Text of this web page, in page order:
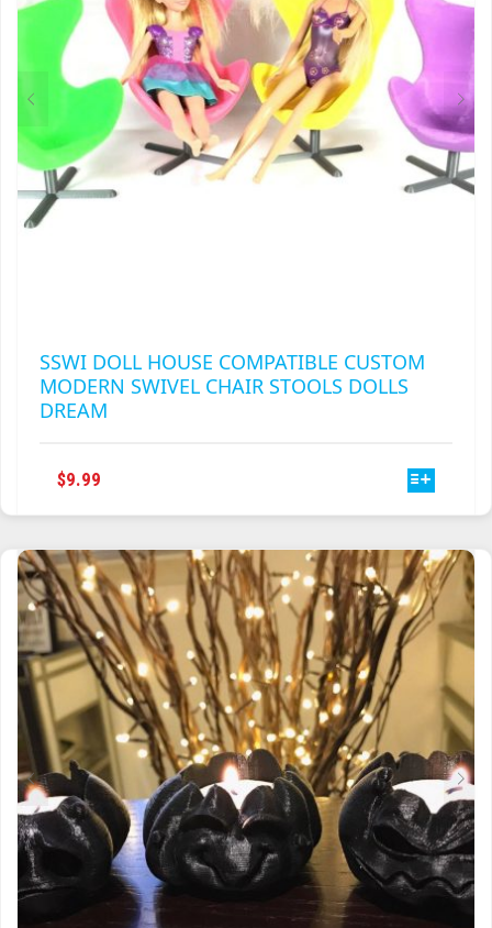
CHOSEN
ON
THE
PRODUCT
PAGE
SSWI DOLL HOUSE COMPATIBLE CUSTOM
MODERN SWIVEL CHAIR STOOLS DOLLS
DREAM
$9.99
MULTIPLE
VARIANTS.
THE
OPTIONS
MAY
BE
CHOSEN
ON
THE
PRODUCT
PAGE